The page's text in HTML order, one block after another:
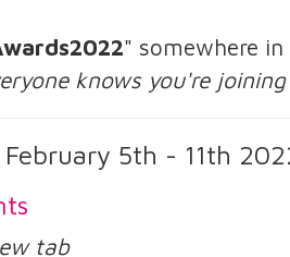
" somewhere
knows you're
5th - 11th
tab